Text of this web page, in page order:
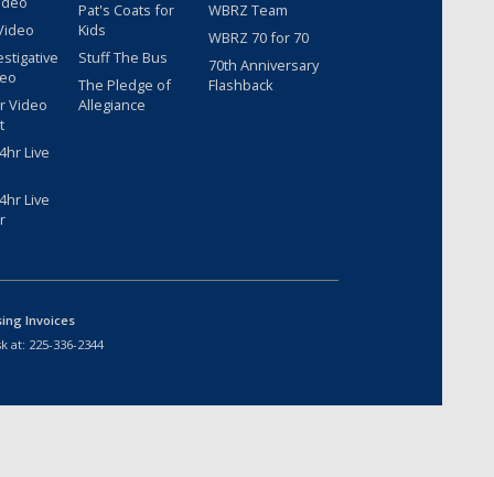
Video
Live
Live
Pat's Coats for
Kids
Stuff The Bus
The Pledge of
Allegiance
WBRZ Team
WBRZ 70 for 70
70th Anniversary
Flashback
Invoices
at: 225-336-2344